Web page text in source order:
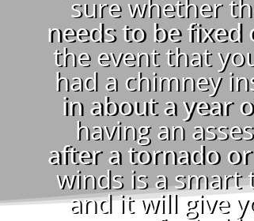
sure whether
needs to be fixed
the event that
had a chimney
in about a year
having an
after a tornado
winds is a smart
and it will give